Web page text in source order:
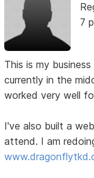
7
This is my
currently in the
worked very well
I've also built a
attend. I am